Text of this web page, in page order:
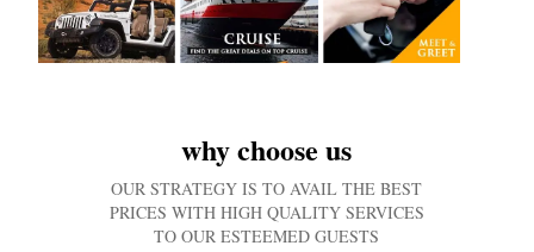
why choose us
OUR STRATEGY IS TO AVAIL THE BEST
PRICES WITH HIGH QUALITY SERVICES
TO OUR ESTEEMED GUESTS